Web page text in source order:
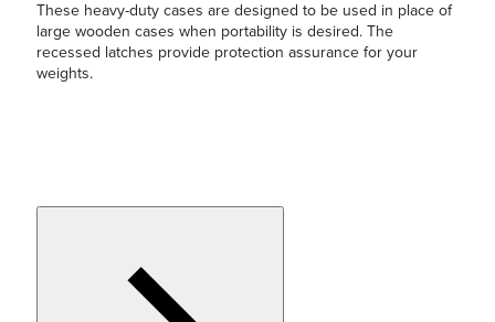
These heavy-duty cases are designed to be used in place of
large wooden cases when portability is desired. The
recessed latches provide protection assurance for your
weights.